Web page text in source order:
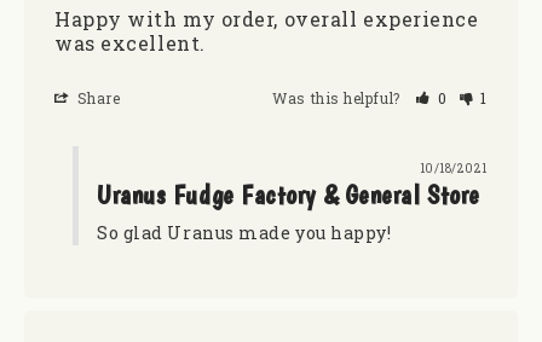
Happy with my order, overall experience
was excellent.
Share Was this helpful? 0 1
10/18/2021
Uranus Fudge Factory & General Store
So glad Uranus made you happy!